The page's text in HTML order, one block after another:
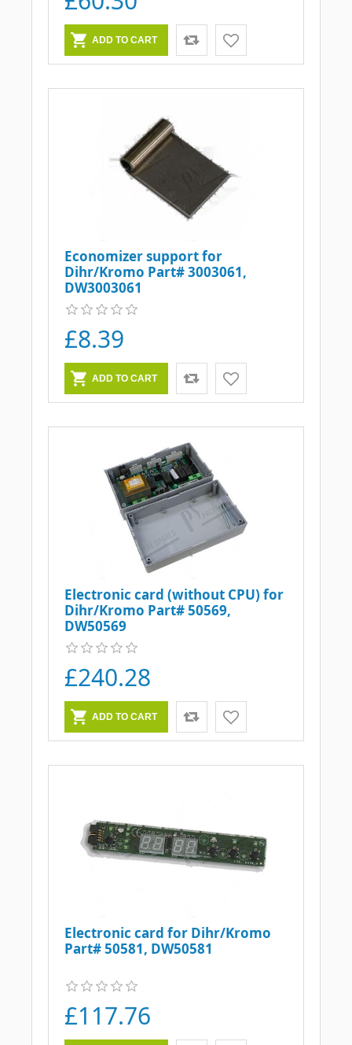
Economizer support for
Dihr/Kromo Part# 3003061,
DW3003061
£8.39
Electronic card (without CPU) for
Dihr/Kromo Part# 50569,
DW50569
£240.28
Electronic card for Dihr/Kromo
Part# 50581, DW50581
£117.76